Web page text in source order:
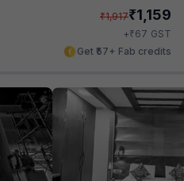
₹1,917₹1,159
+₹67 GST
Get ₹57+ Fab credits